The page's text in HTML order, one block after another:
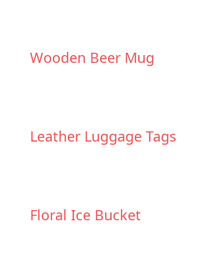
Wooden Beer Mug
Leather Luggage Tags
Floral Ice Bucket